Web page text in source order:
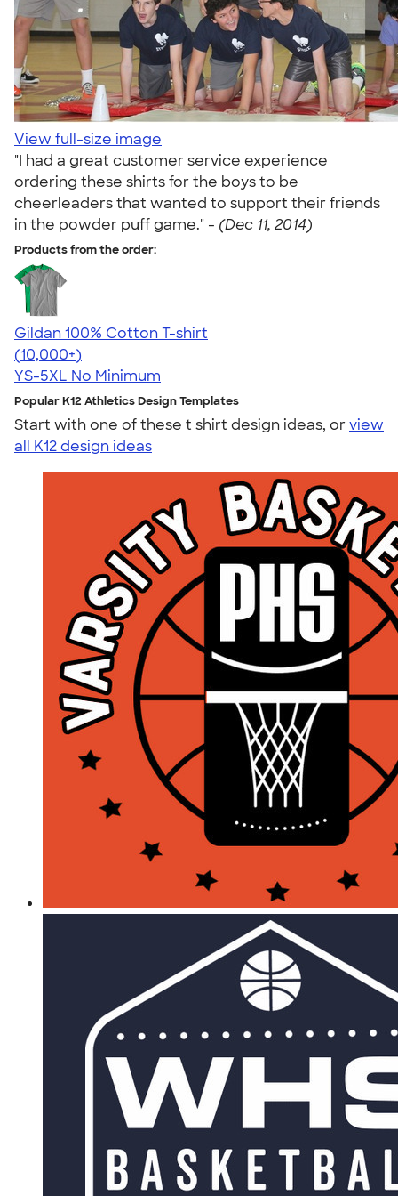
View full-size image
"I had a great customer service experience
ordering these shirts for the boys to be
cheerleaders that wanted to support their friends
in the powder puff game." - (Dec 11, 2014)
Products from the order:
Gildan 100% Cotton T-shirt
4.63
71535
(10,000+)
YS-5XL No Minimum
Popular K12 Athletics Design Templates
Start with one of these t shirt design ideas, orview
all K12 design ideas